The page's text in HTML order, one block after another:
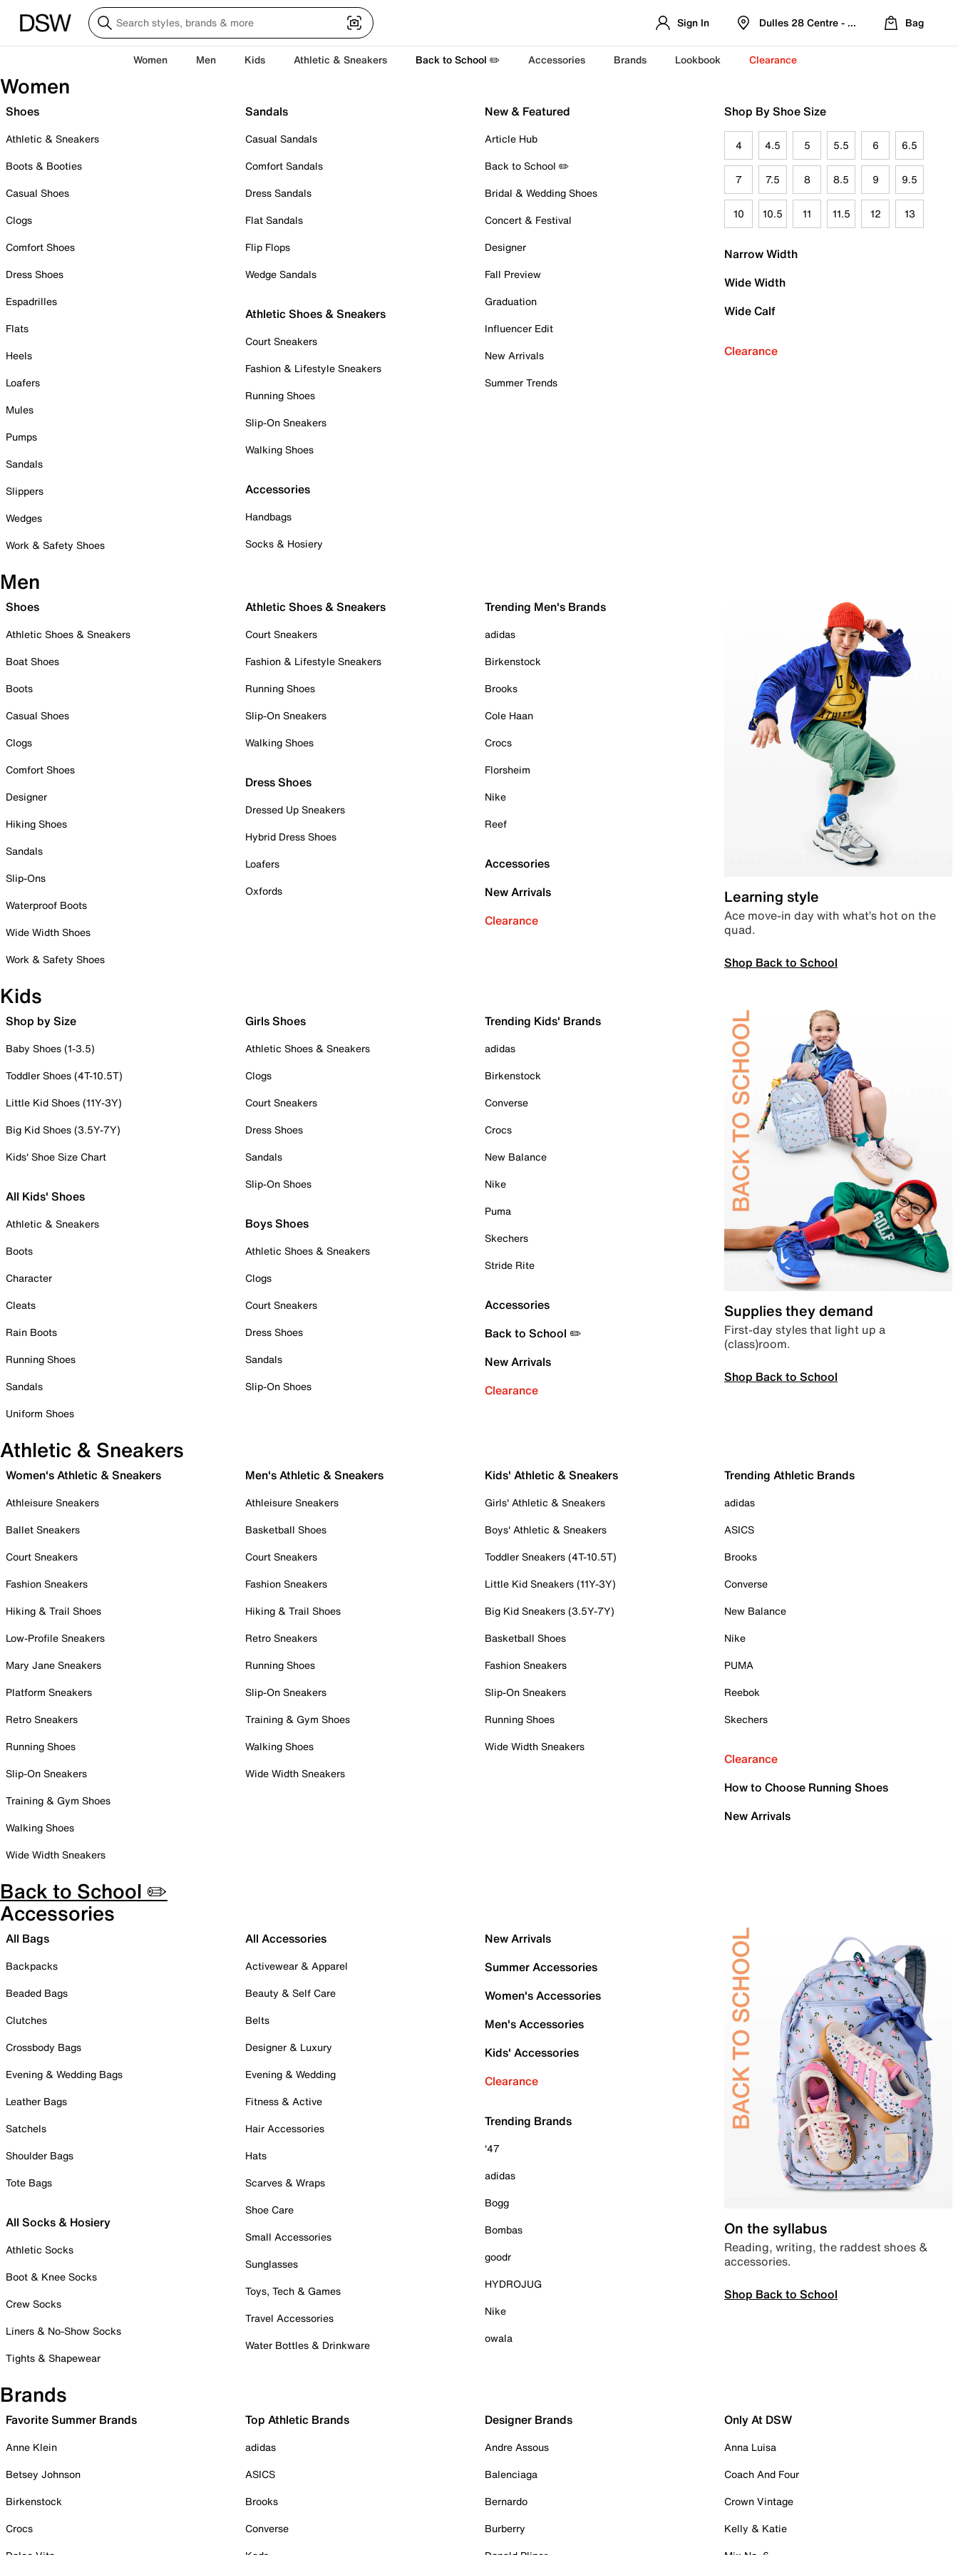
Sign In Dulles 28 Centre - Refreshed Location
Bag
Women Men Kids Athletic & Sneakers Back to School ✏️ Accessories Brands Lookbook Clearance
Women
Shoes
Athletic & Sneakers
Boots & Booties
Casual Shoes
Clogs
Comfort Shoes
Dress Shoes
Espadrilles
Flats
Heels
Loafers
Mules
Pumps
Sandals
Slippers
Wedges
Work & Safety Shoes
Sandals
Casual Sandals
Comfort Sandals
Dress Sandals
Flat Sandals
Flip Flops
Wedge Sandals
Athletic Shoes & Sneakers
Court Sneakers
Fashion & Lifestyle Sneakers
Running Shoes
Slip-On Sneakers
Walking Shoes
Accessories
Handbags
Socks & Hosiery
New & Featured
Article Hub
Back to School ✏️
Bridal & Wedding Shoes
Concert & Festival
Designer
Fall Preview
Graduation
Influencer Edit
New Arrivals
Summer Trends
Shop By Shoe Size
4 4.5 5 5.5 6 6.5
7 7.5 8 8.5 9 9.5
10 10.5 11 11.5 12 13
Narrow Width
Wide Width
Wide Calf
Clearance
Men
Shoes
Athletic Shoes & Sneakers
Boat Shoes
Boots
Casual Shoes
Clogs
Comfort Shoes
Designer
Hiking Shoes
Sandals
Slip-Ons
Waterproof Boots
Wide Width Shoes
Work & Safety Shoes
Athletic Shoes & Sneakers
Court Sneakers
Fashion & Lifestyle Sneakers
Running Shoes
Slip-On Sneakers
Walking Shoes
Dress Shoes
Dressed Up Sneakers
Hybrid Dress Shoes
Loafers
Oxfords
Trending Men's Brands
adidas
Birkenstock
Brooks
Cole Haan
Crocs
Florsheim
Nike
Reef
Accessories
New Arrivals
Clearance
Learning style
Ace move-in day with what’s hot on the
quad.
Shop Back to School
Kids
Shop by Size
Baby Shoes (1-3.5)
Toddler Shoes (4T-10.5T)
Little Kid Shoes (11Y-3Y)
Big Kid Shoes (3.5Y-7Y)
Kids' Shoe Size Chart
All Kids' Shoes
Athletic & Sneakers
Boots
Character
Cleats
Rain Boots
Running Shoes
Sandals
Uniform Shoes
Girls Shoes
Athletic Shoes & Sneakers
Clogs
Court Sneakers
Dress Shoes
Sandals
Slip-On Shoes
Boys Shoes
Athletic Shoes & Sneakers
Clogs
Court Sneakers
Dress Shoes
Sandals
Slip-On Shoes
Trending Kids' Brands
adidas
Birkenstock
Converse
Crocs
New Balance
Nike
Puma
Skechers
Stride Rite
Accessories
Back to School ✏️
New Arrivals
Clearance
Supplies they demand
First-day styles that light up a
(class)room.
Shop Back to School
Athletic & Sneakers
Women's Athletic & Sneakers
Athleisure Sneakers
Ballet Sneakers
Court Sneakers
Fashion Sneakers
Hiking & Trail Shoes
Low-Profile Sneakers
Mary Jane Sneakers
Platform Sneakers
Retro Sneakers
Running Shoes
Slip-On Sneakers
Training & Gym Shoes
Walking Shoes
Wide Width Sneakers
Men's Athletic & Sneakers
Athleisure Sneakers
Basketball Shoes
Court Sneakers
Fashion Sneakers
Hiking & Trail Shoes
Retro Sneakers
Running Shoes
Slip-On Sneakers
Training & Gym Shoes
Walking Shoes
Wide Width Sneakers
Kids' Athletic & Sneakers
Girls' Athletic & Sneakers
Boys' Athletic & Sneakers
Toddler Sneakers (4T-10.5T)
Little Kid Sneakers (11Y-3Y)
Big Kid Sneakers (3.5Y-7Y)
Basketball Shoes
Fashion Sneakers
Slip-On Sneakers
Running Shoes
Wide Width Sneakers
Trending Athletic Brands
adidas
ASICS
Brooks
Converse
New Balance
Nike
PUMA
Reebok
Skechers
Clearance
How to Choose Running Shoes
New Arrivals
Back to School ✏️
Accessories
All Bags
Backpacks
Beaded Bags
Clutches
Crossbody Bags
Evening & Wedding Bags
Leather Bags
Satchels
Shoulder Bags
Tote Bags
All Socks & Hosiery
Athletic Socks
Boot & Knee Socks
Crew Socks
Liners & No-Show Socks
Tights & Shapewear
All Accessories
Activewear & Apparel
Beauty & Self Care
Belts
Designer & Luxury
Evening & Wedding
Fitness & Active
Hair Accessories
Hats
Scarves & Wraps
Shoe Care
Small Accessories
Sunglasses
Toys, Tech & Games
Travel Accessories
Water Bottles & Drinkware
New Arrivals
Summer Accessories
Women's Accessories
Men's Accessories
Kids' Accessories
Clearance
Trending Brands
'47
adidas
Bogg
Bombas
goodr
HYDROJUG
Nike
owala
On the syllabus
Reading, writing, the raddest shoes &
accessories.
Shop Back to School
Brands
Favorite Summer Brands
Anne Klein
Betsey Johnson
Birkenstock
Crocs
Top Athletic Brands
adidas
ASICS
Brooks
Converse
Designer Brands
Andre Assous
Balenciaga
Bernardo
Burberry
Only At DSW
Anna Luisa
Coach And Four
Crown Vintage
Kelly & Katie